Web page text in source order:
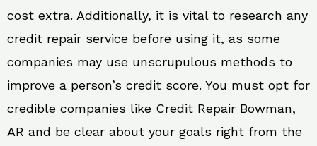
cost extra. Additionally, it is vital to research any
credit repair service before using it, as some
companies may use unscrupulous methods to
improve a person’s credit score. You must opt for
credible companies like Credit Repair Bowman,
AR and be clear about your goals right from the